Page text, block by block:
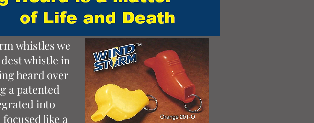
whistles we
whistle in
heard over
a patented
into
like a